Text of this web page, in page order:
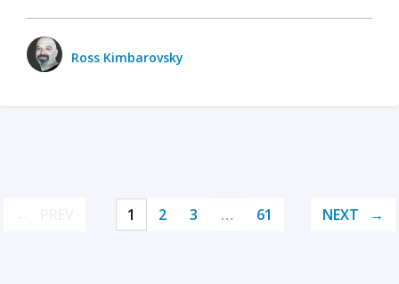
Ross Kimbarovsky
1 2 3 … 61 NEXT